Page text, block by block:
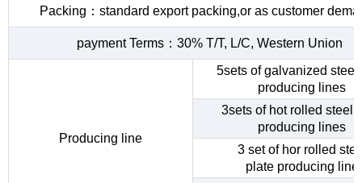
Packing：standard export packing,or as customer
payment Terms：30% T/T, L/C, Western Union
Producing line
5sets of galvanized steel
producing lines
3sets of hot rolled steel
producing lines
3 set of hor rolled
plate producing line